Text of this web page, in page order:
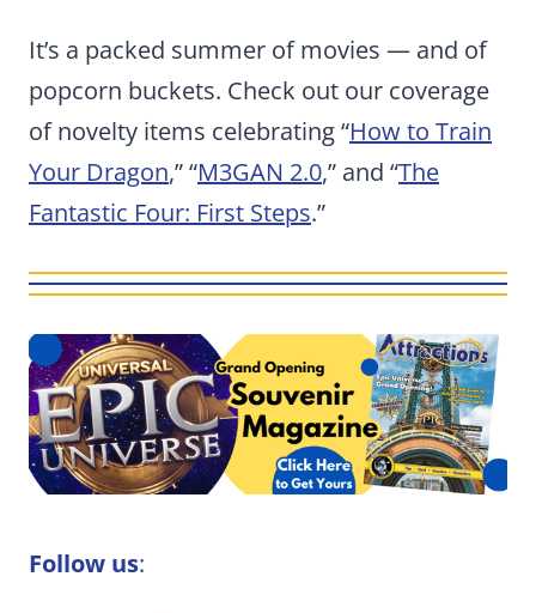
It’s a packed summer of movies — and of
popcorn buckets. Check out our coverage
of novelty items celebrating “How to Train
Your Dragon,” “M3GAN 2.0,” and “The
Fantastic Four: First Steps.”
Follow us: